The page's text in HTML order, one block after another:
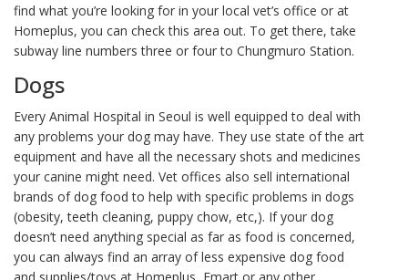
find what you’re looking for in your local vet’s office or at
Homeplus, you can check this area out. To get there, take
subway line numbers three or four to Chungmuro Station.
Dogs
Every Animal Hospital in Seoul is well equipped to deal with
any problems your dog may have. They use state of the art
equipment and have all the necessary shots and medicines
your canine might need. Vet offices also sell international
brands of dog food to help with specific problems in dogs
(obesity, teeth cleaning, puppy chow, etc,). If your dog
doesn’t need anything special as far as food is concerned,
you can always find an array of less expensive dog food